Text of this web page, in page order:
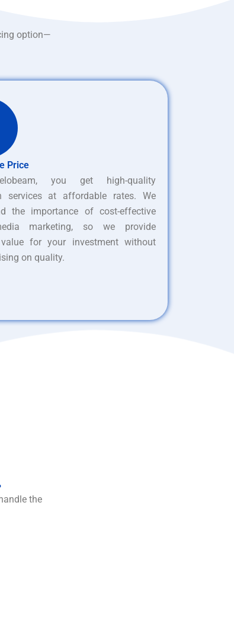
option—
Price
you get high-quality
services at affordable rates. We
the importance of cost-effective
marketing, so we provide
for your investment without
on quality.
the